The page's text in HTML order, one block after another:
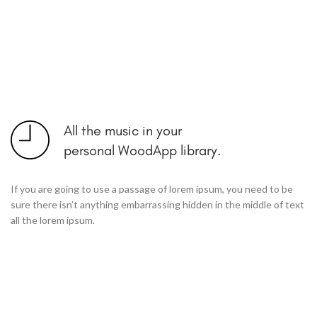
All the music in your
personal WoodApp library.
If you are going to use a passage of lorem ipsum, you need to be
sure there isn’t anything embarrassing hidden in the middle of text
all the lorem ipsum.